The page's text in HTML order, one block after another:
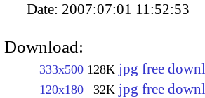
Date: 2007:07:01 11:52:53
Download:
333x500 128K jpg free
120x180 32K jpg free